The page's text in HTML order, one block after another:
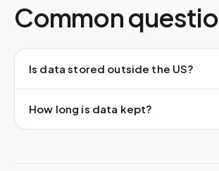
Common
Is data stored outside the US?
How long is data kept?